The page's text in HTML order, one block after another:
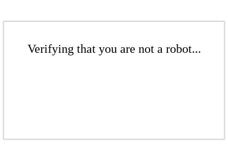
Verifying that you are not a robot...